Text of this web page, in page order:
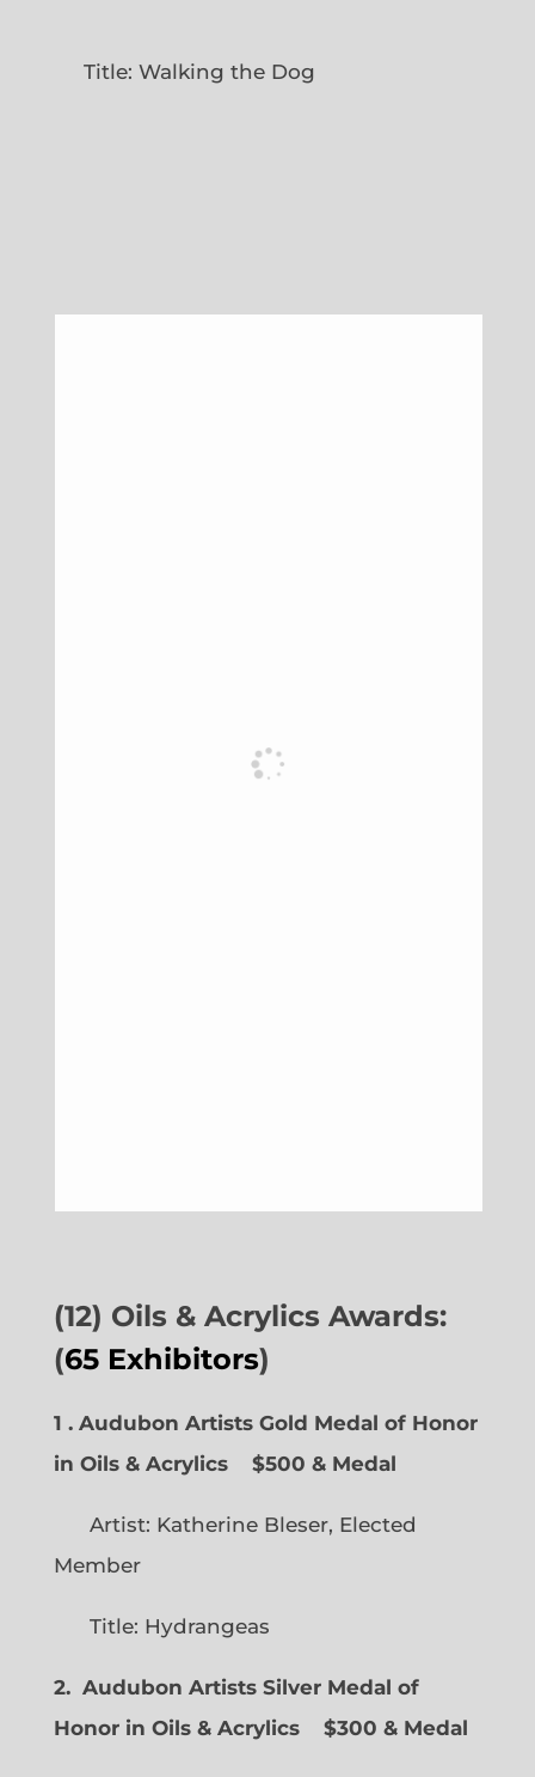
Title: Walking the Dog
(12) Oils & Acrylics Awards:
(65 Exhibitors)
1 . Audubon Artists Gold Medal of Honor
in Oils & Acrylics
$500 & Medal
Artist: Katherine Bleser, Elected
Member
Title: Hydrangeas
2. Audubon Artists Silver Medal of
Honor in Oils & Acrylics
$300 & Medal